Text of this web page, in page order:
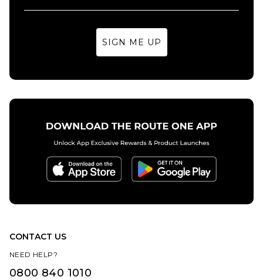
SIGN ME UP
CONTACT US
NEED HELP?
0800 840 1010